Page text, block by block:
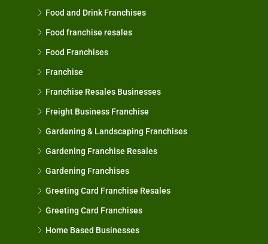
Food and Drink Franchises
Food franchise resales
Food Franchises
Franchise
Franchise Resales Businesses
Freight Business Franchise
Gardening & Landscaping Franchises
Gardening Franchise Resales
Gardening Franchises
Greeting Card Franchise Resales
Greeting Card Franchises
Home Based Businesses